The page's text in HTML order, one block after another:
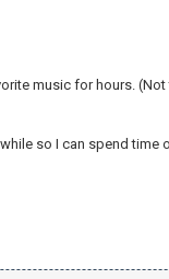
music for hours.
so I can spend